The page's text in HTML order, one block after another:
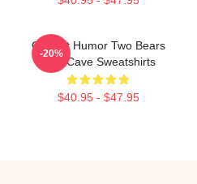
Offbeat Humor Two Bears
One Cave Sweatshirts
$40.95 - $47.95
-20%